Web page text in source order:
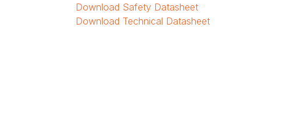
Download Safety Datasheet
Download Technical Datasheet